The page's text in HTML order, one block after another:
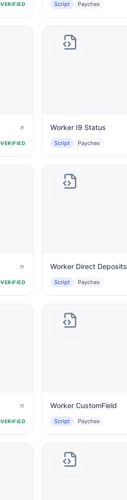
VERIFIED Script Paychex
VERIFIED
Worker I9 Status
Script Paychex
VERIFIED
Worker Direct Deposits
Script Paychex
VERIFIED
Worker CustomField
Script Paychex